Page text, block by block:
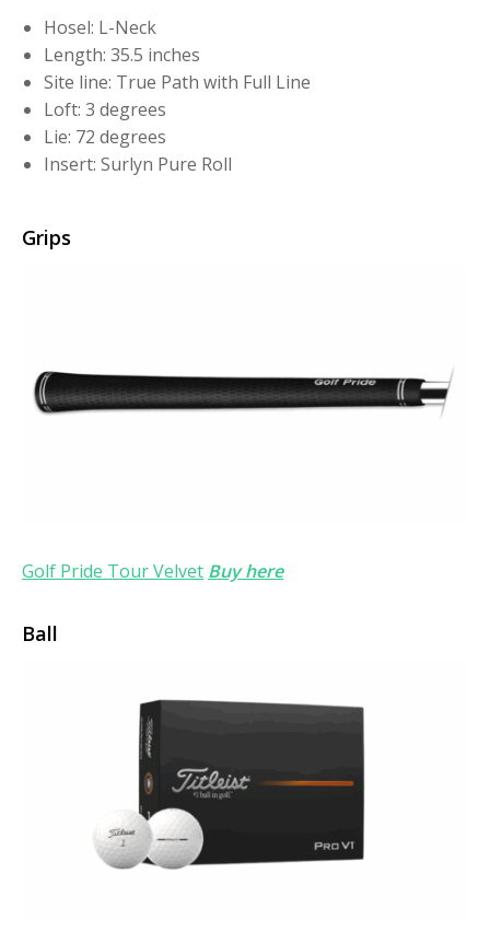
Hosel: L-Neck
Length: 35.5 inches
Site line: True Path with Full Line
Loft: 3 degrees
Lie: 72 degrees
Insert: Surlyn Pure Roll
Grips
Golf Pride Tour Velvet Buy here
Ball